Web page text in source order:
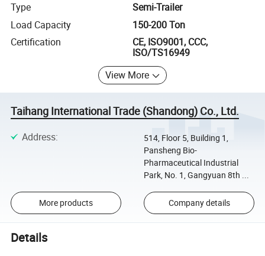
Type
Semi-Trailer
Load Capacity
150-200 Ton
Certification
CE, ISO9001, CCC,
ISO/TS16949
View More
Taihang International Trade (Shandong) Co., Ltd.
Address:
514, Floor 5, Building 1,
Pansheng Bio-
Pharmaceutical Industrial
Park, No. 1, Gangyuan 8th ...
More products Company details
Details